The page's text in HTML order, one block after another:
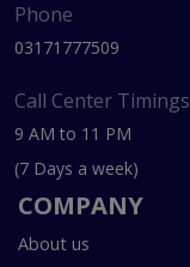
Phone
03171777509
Call Center Timings
9 AM to 11 PM
(7 Days a week)
COMPANY
About us